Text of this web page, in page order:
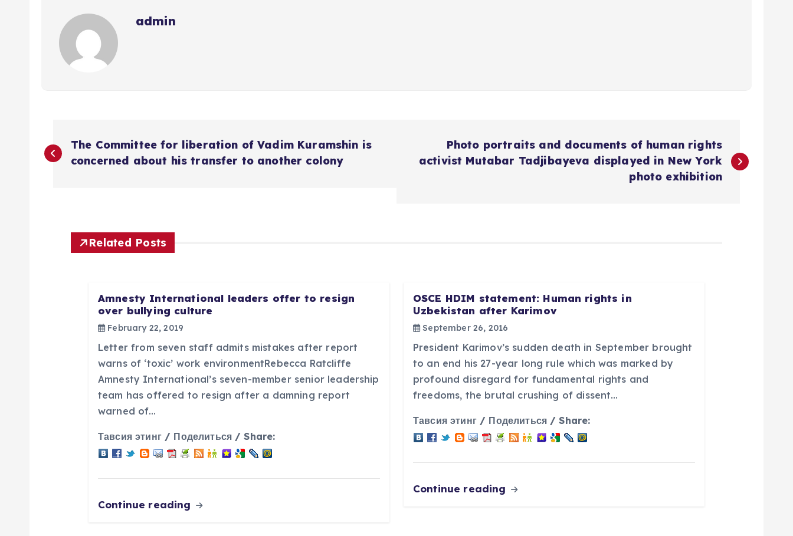
admin
P
o
The Committee for liberation of Vadim Kuramshin is
concerned about his transfer to another colony
Photo portraits and documents of human rights
activist Mutabar Tadjibayeva displayed in New York
photo exhibition
Related Posts
Amnesty International leaders offer to resign
over bullying culture
February 22, 2019
Letter from seven staff admits mistakes after report
warns of ‘toxic’ work environmentRebecca Ratcliffe
Amnesty International’s seven-member senior leadership
team has offered to resign after a damning report
warned of…
Тавсия этинг / Поделиться / Share:
Continue reading
OSCE HDIM statement: Human rights in
Uzbekistan after Karimov
September 26, 2016
President Karimov’s sudden death in September brought
to an end his 27-year long rule which was marked by
profound disregard for fundamental rights and
freedoms, the brutal crushing of dissent…
Тавсия этинг / Поделиться / Share:
Continue reading